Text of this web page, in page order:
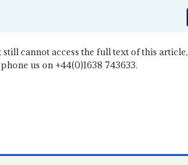
cannot access the full text of this article,
us on +44(0)1638 743633.